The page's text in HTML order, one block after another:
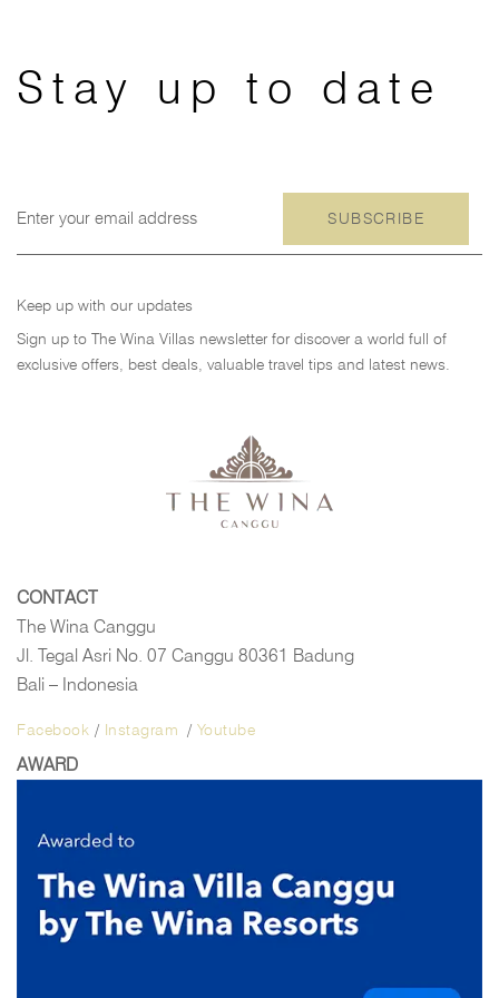
primary
navigation
Stay up to date
SUBSCRIBE
Keep up with our updates
Sign up to The Wina Villas newsletter for discover a world full of
exclusive offers, best deals, valuable travel tips and latest news.
CONTACT
The Wina Canggu
Jl. Tegal Asri No. 07 Canggu 80361 Badung
Bali – Indonesia
Facebook / Instagram / Youtube
AWARD